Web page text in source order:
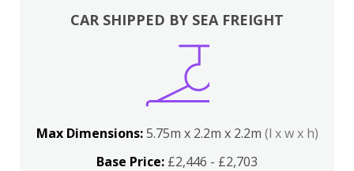
CAR SHIPPED BY SEA FREIGHT
Max Dimensions:5.75m x 2.2m x 2.2m (l x w x h)
Base Price: £2,446 - £2,703